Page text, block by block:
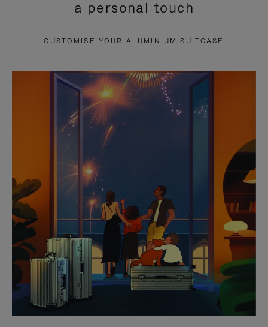
PAUSE
TO
UNMUTE
a personal touch
CUSTOMISE YOUR ALUMINIUM SUITCASE